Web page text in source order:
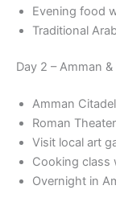
Evening food
Traditional
Day 2 – Amman
Amman
Roman Theater
Visit local art
Cooking class
Overnight in